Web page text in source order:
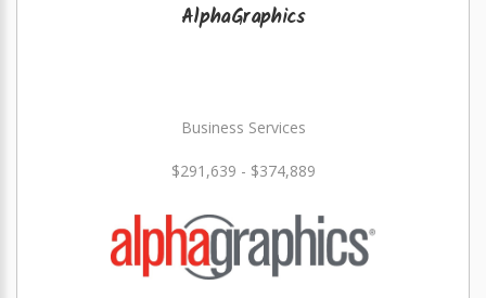
AlphaGraphics
Business Services
$291,639 - $374,889